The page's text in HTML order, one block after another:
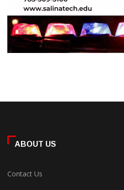
ABOUT US
Contact Us